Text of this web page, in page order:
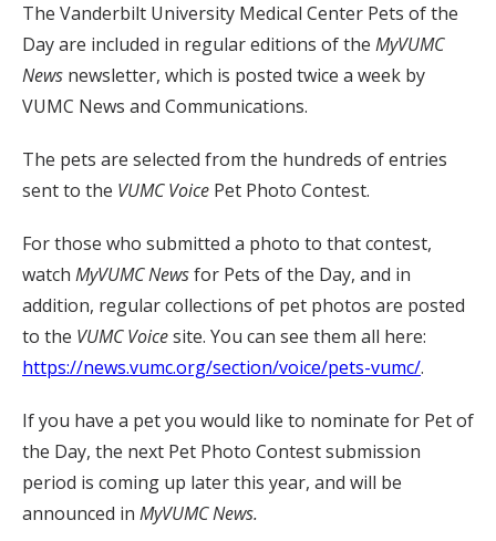
The Vanderbilt University Medical Center Pets of the
Day are included in regular editions of the MyVUMC
News newsletter, which is posted twice a week by
VUMC News and Communications.
The pets are selected from the hundreds of entries
sent to the VUMC Voice Pet Photo Contest.
For those who submitted a photo to that contest,
watch MyVUMCNewsfor Pets of the Day, and in
addition, regular collections of pet photos are posted
to the VUMC Voicesite. You can see them all here:
https://news.vumc.org/section/voice/pets-vumc/.
If you have a pet you would like to nominate for Pet of
the Day, the next Pet Photo Contest submission
period is coming up later this year, and will be
announced in MyVUMC News.